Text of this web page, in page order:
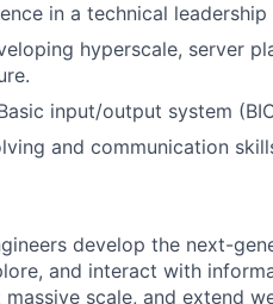
in a technical leadership
hyperscale, server
input/output system
and communication
develop the next-
and interact with
scale, and extend